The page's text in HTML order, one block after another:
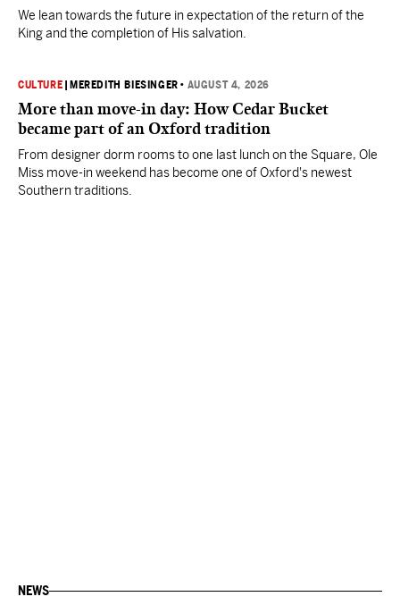
We lean towards the future in expectation of the return of the
King and the completion of His salvation.
CULTURE MEREDITH BIESINGER • AUGUST 4, 2026
More than move-in day: How Cedar Bucket
became part of an Oxford tradition
From designer dorm rooms to one last lunch on the Square, Ole
Miss move-in weekend has become one of Oxford's newest
Southern traditions.
NEWS